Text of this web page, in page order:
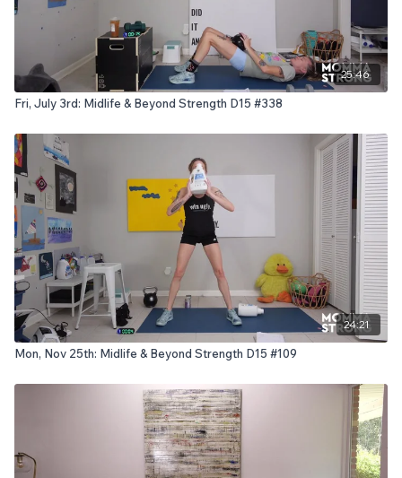
25:46
Fri, July 3rd: Midlife & Beyond Strength D15 #338
24:21
Mon, Nov 25th: Midlife & Beyond Strength D15 #109